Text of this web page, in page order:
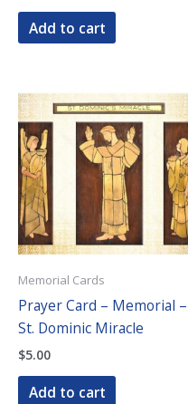
Add to cart
Memorial Cards
Prayer Card – Memorial –
St. Dominic Miracle
$5.00
Add to cart